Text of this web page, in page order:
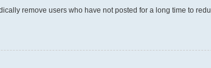
remove users who have not posted for a long time to